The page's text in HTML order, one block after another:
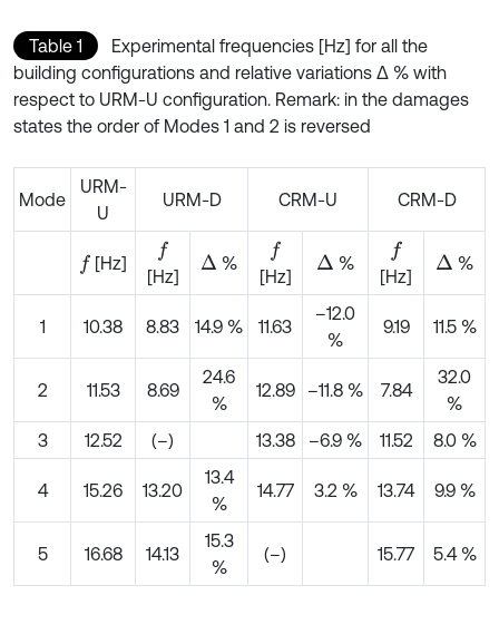
Table 1
Experimental frequencies [Hz] for all the
building configurations and relative variations ∆ % with
respect to URM-U configuration. Remark: in the damages
states the order of Modes 1 and 2 is reversed
Mode
URM-
U
URM-D CRM-U CRM-D
f [Hz]
f
[Hz]
∆ %
f
[Hz]
∆ %
f
[Hz]
∆ %
1 10.38 8.83 14.9 % 11.63
–12.0
%
9.19 11.5 %
2 11.53 8.69
24.6
%
12.89 –11.8 % 7.84
32.0
%
3
12.52 (–) 13.38 –6.9 % 11.52 8.0 %
4 15.26 13.20
13.4
%
14.77 3.2 % 13.74 9.9 %
5 16.68 14.13
15.3
%
(–) 15.77 5.4 %